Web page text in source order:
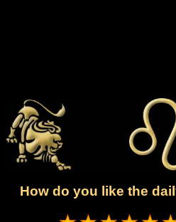
How do you like the